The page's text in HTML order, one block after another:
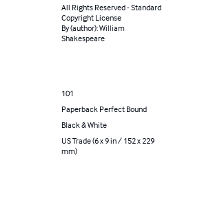
All Rights Reserved - Standard
Copyright License
By (author): William
Shakespeare
101
Paperback Perfect Bound
Black & White
US Trade (6 x 9 in / 152 x 229
mm)